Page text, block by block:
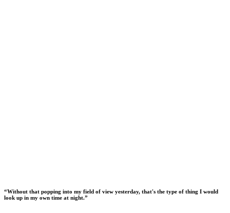
“Without that popping into my field of view yesterday, that's the type of thing I would
look up in my own time at night.”